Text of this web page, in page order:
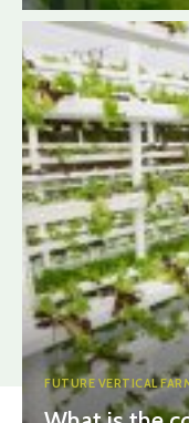
FUTURE VERTICAL